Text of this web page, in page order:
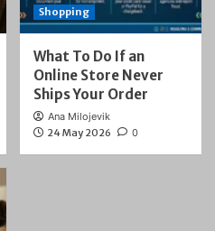
Shopping
What To Do If an
Online Store Never
Ships Your Order
Ana Milojevik
24 May 2026
0